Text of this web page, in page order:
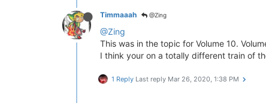
Timmaaah @Zing
@Zing
This was in the topic for Volume 10.
I think your on a totally different train of
1 Reply Last reply Mar 26, 2020, 1:38 PM